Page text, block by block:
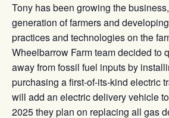
Tony has been growing the
generation of farmers and
practices and technologies on the
Wheelbarrow Farm team decided to
away from fossil fuel inputs by
purchasing a first-of-its-kind electric
will add an electric delivery vehicle
2025 they plan on replacing all gas